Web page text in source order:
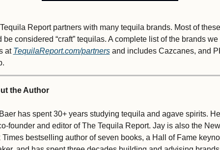
Report partners with many tequila brands. Most of these
be considered “craft” tequilas. A complete list of the brands we
at TequilaReport.com/partners and includes Cazcanes, and
the Author
has spent 30+ years studying tequila and agave spirits.
founder and editor of The Tequila Report. Jay is also the New
Times bestselling author of seven books, a Hall of Fame